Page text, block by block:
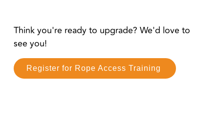
Think you're ready to upgrade? We'd love to
see you!
Register for Rope Access Training